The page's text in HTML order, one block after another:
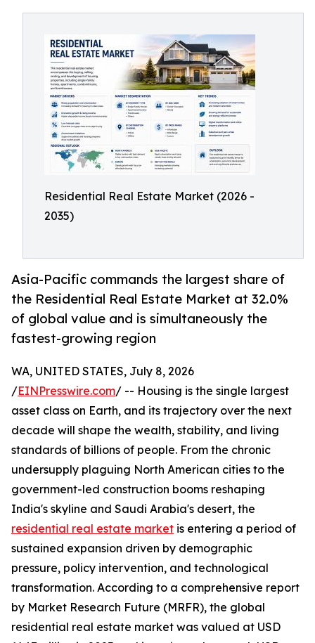
Residential Real Estate Market (2026 -
2035)
Asia-Pacific commands the largest share of
the Residential Real Estate Market at 32.0%
of global value and is simultaneously the
fastest-growing region
WA, UNITED STATES, July 8, 2026
/EINPresswire.com/ -- Housing is the single largest
asset class on Earth, and its trajectory over the next
decade will shape the wealth, stability, and living
standards of billions of people. From the chronic
undersupply plaguing North American cities to the
government-led construction booms reshaping
India's skyline and Saudi Arabia's desert, the
residential real estate market is entering a period of
sustained expansion driven by demographic
pressure, policy intervention, and technological
transformation. According to a comprehensive report
by Market Research Future (MRFR), the global
residential real estate market was valued at USD